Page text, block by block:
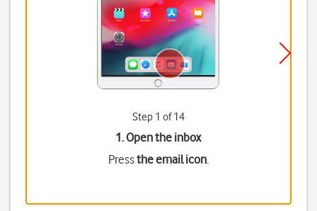
Step 1 of 14
1. Open the inbox
Pressthe email icon.